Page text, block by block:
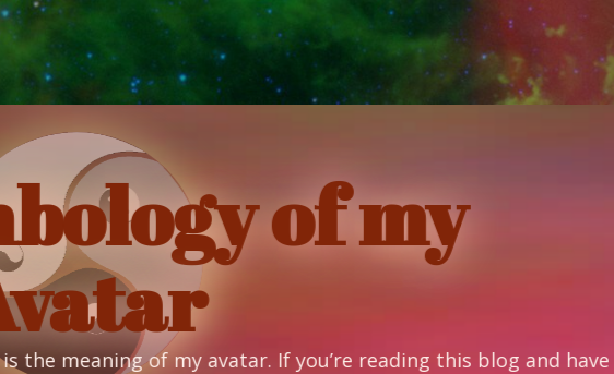
of my
If you’re reading this blog and have no idea